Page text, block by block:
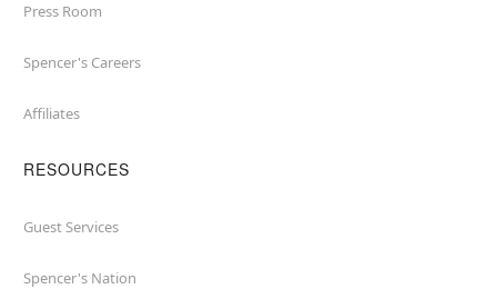
Press Room
Spencer's Careers
Affiliates
RESOURCES
Guest Services
Spencer's Nation